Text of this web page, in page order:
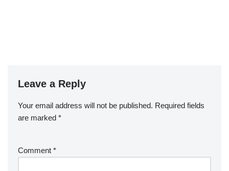
Leave a Reply
Your email address will not be published. Required fields
are marked *
Comment *